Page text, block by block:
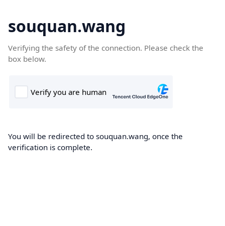
souquan.wang
Verifying the safety of the connection. Please check the
box below.
You will be redirected to souquan.wang, once the
verification is complete.